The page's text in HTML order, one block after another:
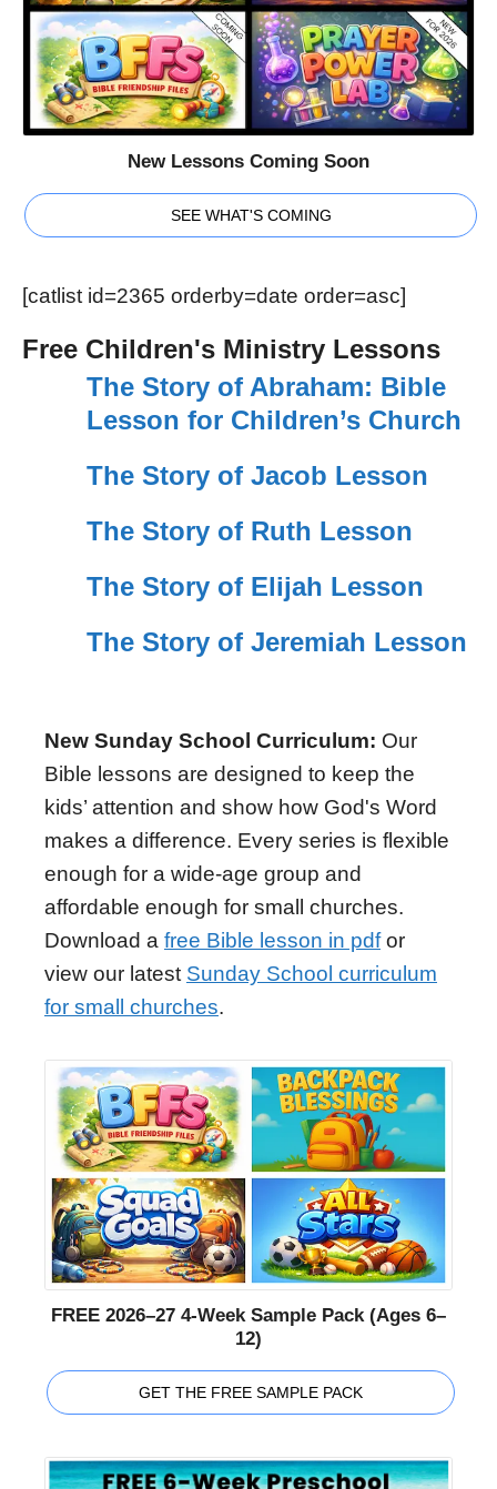
New Lessons Coming Soon
SEE WHAT'S COMING
[catlist id=2365 orderby=date order=asc]
Free Children's Ministry Lessons
The Story of Abraham: Bible
Lesson for Children’s Church
The Story of Jacob Lesson
The Story of Ruth Lesson
The Story of Elijah Lesson
The Story of Jeremiah Lesson
New Sunday School Curriculum: Our
Bible lessons are designed to keep the
kids’ attention and show how God's Word
makes a difference. Every series is flexible
enough for a wide-age group and
affordable enough for small churches.
Download a free Bible lesson in pdfor
view our latest Sunday School curriculum
for small churches.
FREE 2026–27 4-Week Sample Pack (Ages 6–
12)
GET THE FREE SAMPLE PACK